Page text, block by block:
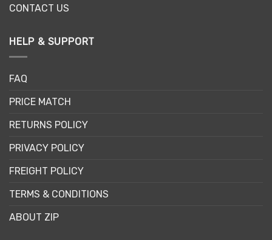
CONTACT US
HELP & SUPPORT
FAQ
PRICE MATCH
RETURNS POLICY
PRIVACY POLICY
FREIGHT POLICY
TERMS & CONDITIONS
ABOUT ZIP